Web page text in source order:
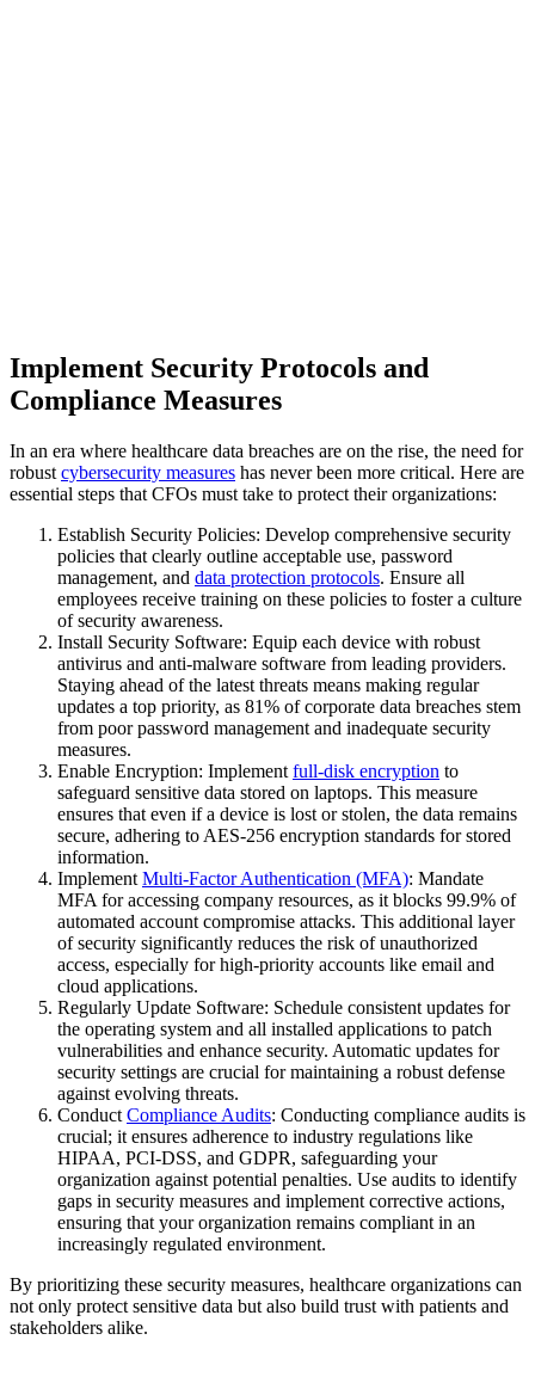
Implement Security Protocols and
Compliance Measures
In an era where healthcare data breaches are on the rise, the need for
robust cybersecurity measures has never been more critical. Here are
essential steps that CFOs must take to protect their organizations:
Establish Security Policies: Develop comprehensive security
policies that clearly outline acceptable use, password
management, and data protection protocols. Ensure all
employees receive training on these policies to foster a culture
of security awareness.
Install Security Software: Equip each device with robust
antivirus and anti-malware software from leading providers.
Staying ahead of the latest threats means making regular
updates a top priority, as 81% of corporate data breaches stem
from poor password management and inadequate security
measures.
Enable Encryption: Implement full-disk encryption to
safeguard sensitive data stored on laptops. This measure
ensures that even if a device is lost or stolen, the data remains
secure, adhering to AES-256 encryption standards for stored
information.
Implement Multi-Factor Authentication (MFA): Mandate
MFA for accessing company resources, as it blocks 99.9% of
automated account compromise attacks. This additional layer
of security significantly reduces the risk of unauthorized
access, especially for high-priority accounts like email and
cloud applications.
Regularly Update Software: Schedule consistent updates for
the operating system and all installed applications to patch
vulnerabilities and enhance security. Automatic updates for
security settings are crucial for maintaining a robust defense
against evolving threats.
Conduct Compliance Audits: Conducting compliance audits is
crucial; it ensures adherence to industry regulations like
HIPAA, PCI-DSS, and GDPR, safeguarding your
organization against potential penalties. Use audits to identify
gaps in security measures and implement corrective actions,
ensuring that your organization remains compliant in an
increasingly regulated environment.
By prioritizing these security measures, healthcare organizations can
not only protect sensitive data but also build trust with patients and
stakeholders alike.